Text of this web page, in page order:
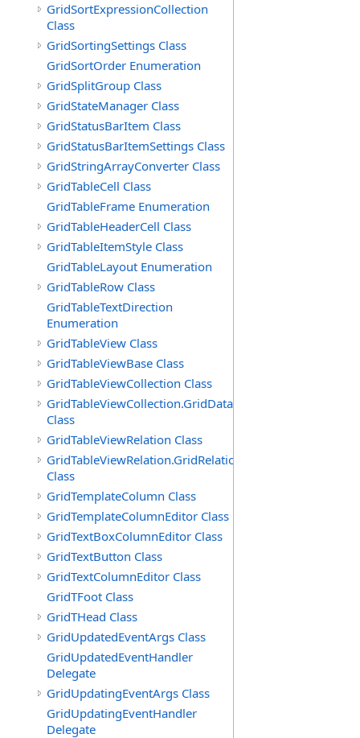
GridSortExpressionCollection
Class
GridSortingSettings Class
GridSortOrder Enumeration
GridSplitGroup Class
GridStateManager Class
GridStatusBarItem Class
GridStatusBarItemSettings Class
GridStringArrayConverter Class
GridTableCell Class
GridTableFrame Enumeration
GridTableHeaderCell Class
GridTableItemStyle Class
GridTableLayout Enumeration
GridTableRow Class
GridTableTextDirection
Enumeration
GridTableView Class
GridTableViewBase Class
GridTableViewCollection Class
GridTableViewCollection.GridDataTableEnumerator
Class
GridTableViewRelation Class
GridTableViewRelation.GridRelationFieldsEnumerator
Class
GridTemplateColumn Class
GridTemplateColumnEditor Class
GridTextBoxColumnEditor Class
GridTextButton Class
GridTextColumnEditor Class
GridTFoot Class
GridTHead Class
GridUpdatedEventArgs Class
GridUpdatedEventHandler
Delegate
GridUpdatingEventArgs Class
GridUpdatingEventHandler
Delegate